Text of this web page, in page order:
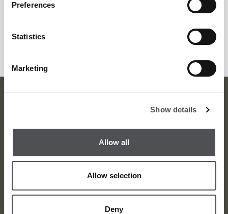
Preferences
Statistics
Marketing
Show details
Allow all
Allow selection
Deny
Be the first to know about news and events
SUBSCRIBE